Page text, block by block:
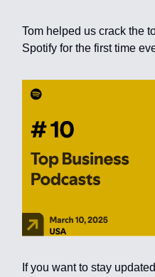
Tom helped us crack the
Spotify for the first time
If you want to stay